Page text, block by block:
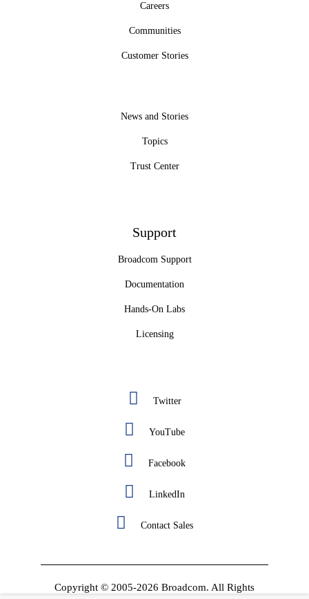
Careers
Communities
Customer Stories
News and Stories
Topics
Trust Center
Support
Broadcom Support
Documentation
Hands-On Labs
Licensing
Twitter
YouTube
Facebook
LinkedIn
Contact Sales
Copyright © 2005-2026 Broadcom. All Rights